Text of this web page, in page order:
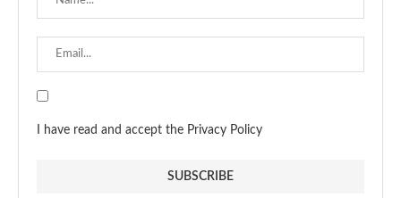
I have read and accept the Privacy Policy